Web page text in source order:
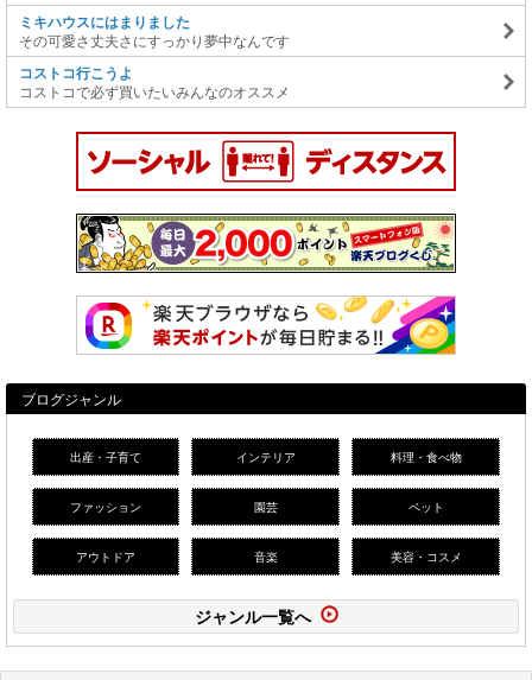
ミキハウスにはまりました
その可愛さ丈夫さにすっかり夢中なんです
コストコ行こうよ
コストコで必ず買いたいみんなのオススメ
ブログジャンル
出産・子育て インテリア 料理・食べ物
ファッション 園芸 ペット
アウトドア 音楽 美容・コスメ
ジャンル一覧へ